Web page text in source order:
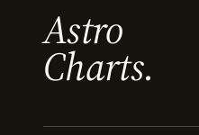
Astro
Charts.